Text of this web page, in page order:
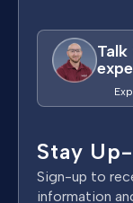
Stay
Sign-up to
information